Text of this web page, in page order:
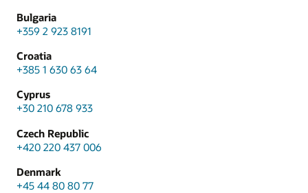
Bulgaria
+359 2 923 8191
Croatia
+385 1 630 63 64
Cyprus
+30 210 678 933
Czech Republic
+420 220 437 006
Denmark
+45 44 80 80 77